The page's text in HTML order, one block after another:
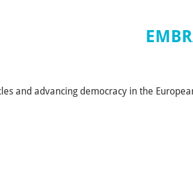
and advancing democracy in the